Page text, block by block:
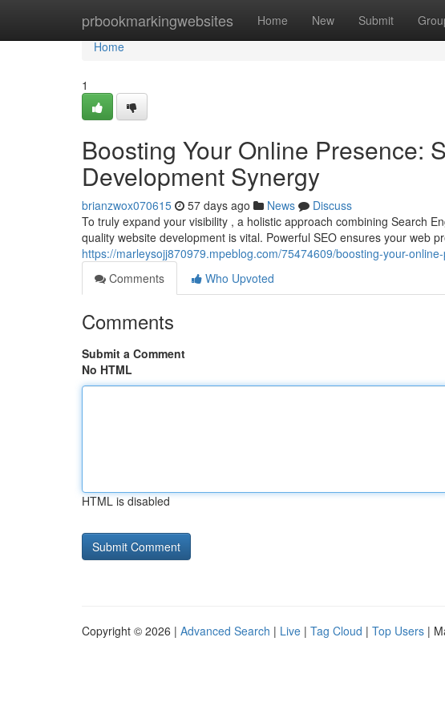
prbookmarkingwebsites Home New Submit
Home
Home
1
Boosting Your Online Presence:
Development Synergy
brianzwox070615 57 days ago News
Discuss
To truly expand your visibility , a holistic approach combining Search
quality website development is vital. Powerful SEO ensures your web
https://marleysojj870979.mpeblog.com/75474609/boosting-your-
Comments
Who Upvoted
Comments
Submit a Comment
No HTML
HTML is disabled
Copyright © 2026 | Advanced Search | Live | Tag Cloud | Top Users |